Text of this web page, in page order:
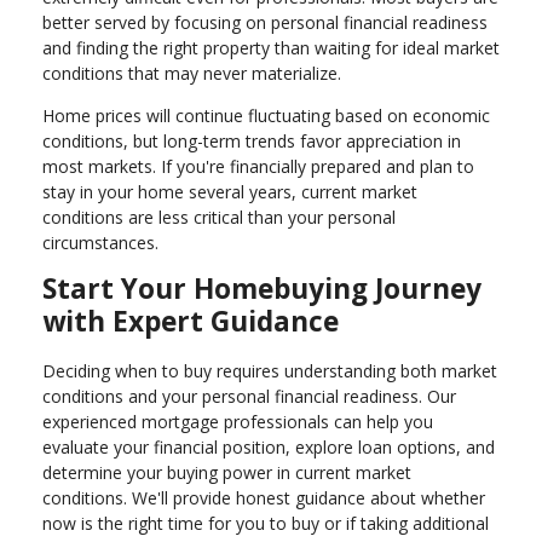
better served by focusing on personal financial readiness
and finding the right property than waiting for ideal market
conditions that may never materialize.
Home prices will continue fluctuating based on economic
conditions, but long-term trends favor appreciation in
most markets. If you're financially prepared and plan to
stay in your home several years, current market
conditions are less critical than your personal
circumstances.
Start Your Homebuying Journey
with Expert Guidance
Deciding when to buy requires understanding both market
conditions and your personal financial readiness. Our
experienced mortgage professionals can help you
evaluate your financial position, explore loan options, and
determine your buying power in current market
conditions. We'll provide honest guidance about whether
now is the right time for you to buy or if taking additional